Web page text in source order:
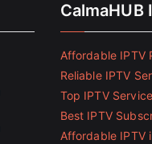
CalmaHUB
Affordable IPTV
Reliable IPTV
Top IPTV
Best IPTV
Affordable IPTV